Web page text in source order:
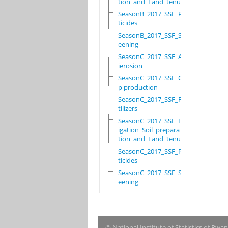
SeasonB_2017_SSF_Pes
ticides
SeasonB_2017_SSF_Scr
eening
SeasonC_2017_SSF_Ant
ierosion
SeasonC_2017_SSF_Cro
p production
SeasonC_2017_SSF_Fer
tilizers
SeasonC_2017_SSF_Irr
igation_Soil_prepara
tion_and_Land_tenure
SeasonC_2017_SSF_Pes
ticides
SeasonC_2017_SSF_Scr
eening